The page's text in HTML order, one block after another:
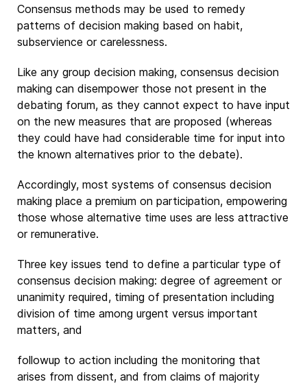
Consensus methods may be used to remedy
patterns of decision making based on habit,
subservience or carelessness.
Like any group decision making, consensus decision
making can disempower those not present in the
debating forum, as they cannot expect to have input
on the new measures that are proposed (whereas
they could have had considerable time for input into
the known alternatives prior to the debate).
Accordingly, most systems of consensus decision
making place a premium on participation, empowering
those whose alternative time uses are less attractive
or remunerative.
Three key issues tend to define a particular type of
consensus decision making: degree of agreement or
unanimity required, timing of presentation including
division of time among urgent versus important
matters, and
followup to action including the monitoring that
arises from dissent, and from claims of majority